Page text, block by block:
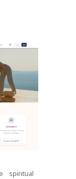
spiritual